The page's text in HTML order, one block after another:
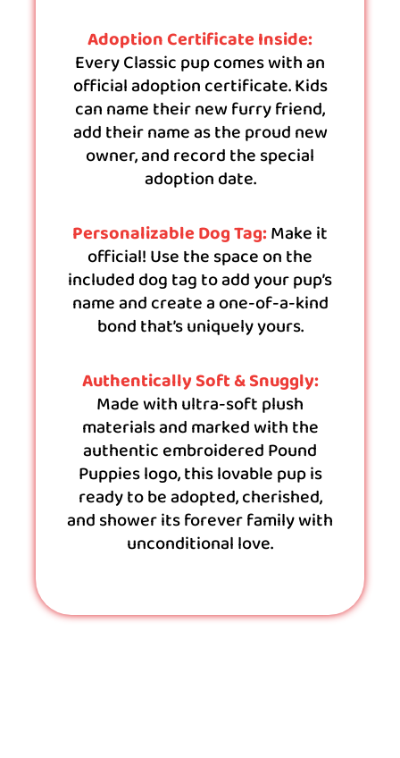
Adoption Certificate Inside:
Every Classic pup comes with an
official adoption certificate. Kids
can name their new furry friend,
add their name as the proud new
owner, and record the special
adoption date.
Personalizable Dog Tag:Make it
official! Use the space on the
included dog tag to add your pup’s
name and create a one-of-a-kind
bond that’s uniquely yours.
Authentically Soft & Snuggly:
Made with ultra-soft plush
materials and marked with the
authentic embroidered Pound
Puppies logo, this lovable pup is
ready to be adopted, cherished,
and shower its forever family with
unconditional love.